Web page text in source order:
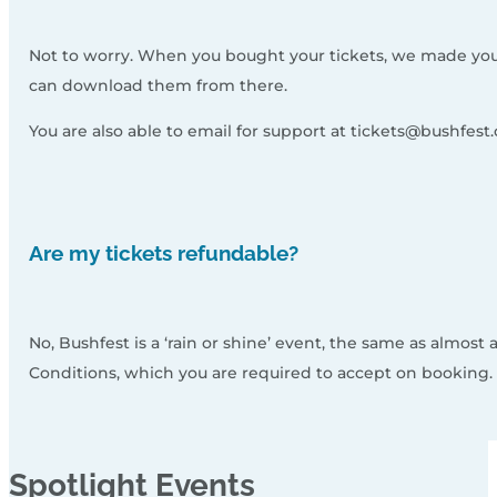
Not to worry. When you bought your tickets, we made
can download them from there.
You are also able to email for support at
Are my tickets refundable?
No, Bushfest is a ‘rain or shine’ event, the same as
Conditions, which you are required to accept on booking.
Spotlight Events